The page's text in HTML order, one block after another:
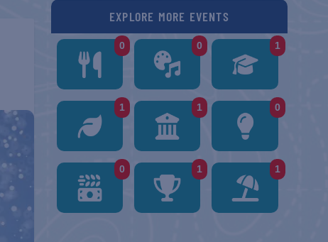
EXPLORE MORE EVENTS
0 0 1
1 1 0
0 1 1